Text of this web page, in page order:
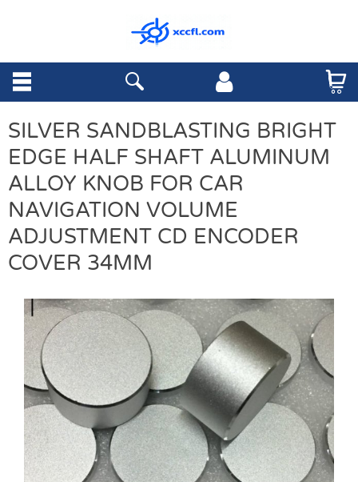
SILVER SANDBLASTING BRIGHT
EDGE HALF SHAFT ALUMINUM
ALLOY KNOB FOR CAR
NAVIGATION VOLUME
ADJUSTMENT CD ENCODER
COVER 34MM